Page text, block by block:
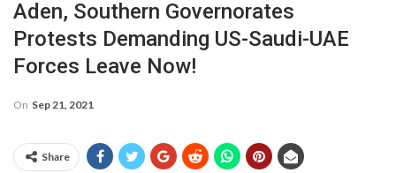
Aden, Southern Governorates
Protests Demanding US-Saudi-UAE
Forces Leave Now!
On Sep 21, 2021
Share